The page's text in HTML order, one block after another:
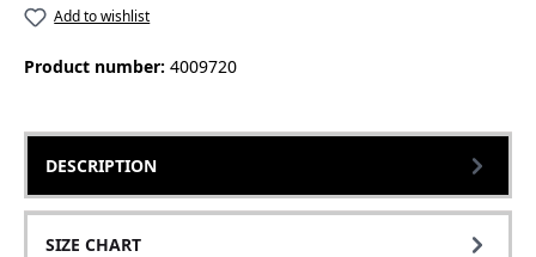
Add to wishlist
Product number: 4009720
DESCRIPTION
SIZE CHART